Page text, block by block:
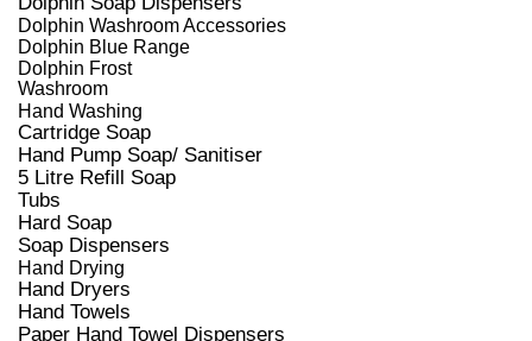
Dolphin Washroom Accessories
Dolphin Blue Range
Dolphin Frost
Washroom
Hand Washing
Cartridge Soap
Hand Pump Soap/ Sanitiser
5 Litre Refill Soap
Tubs
Hard Soap
Soap Dispensers
Hand Drying
Hand Dryers
Hand Towels
Paper Hand Towel Dispensers